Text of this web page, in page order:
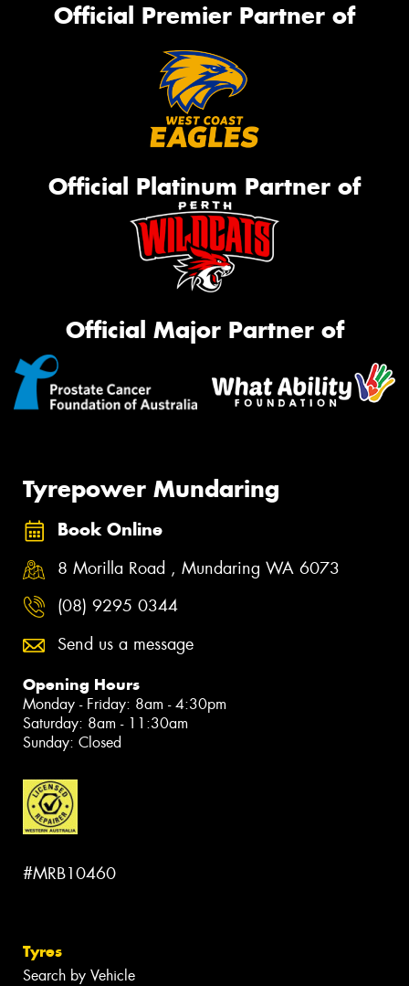
Official Premier Partner of
Official Platinum Partner of
Official Major Partner of
Tyrepower Mundaring
Book Online
8 Morilla Road , Mundaring WA 6073
(08) 9295 0344
Send us a message
Opening Hours
Monday - Friday: 8am - 4:30pm
Saturday: 8am - 11:30am
Sunday: Closed
#MRB10460
Tyres
Search by Vehicle